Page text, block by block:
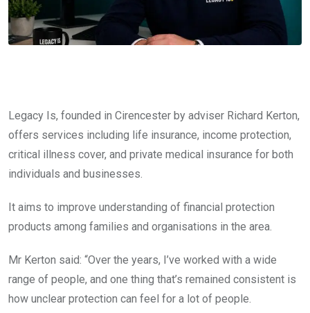
Legacy Is, founded in Cirencester by adviser Richard Kerton,
offers services including life insurance, income protection,
critical illness cover, and private medical insurance for both
individuals and businesses.
It aims to improve understanding of financial protection
products among families and organisations in the area.
Mr Kerton said: “Over the years, I’ve worked with a wide
range of people, and one thing that’s remained consistent is
how unclear protection can feel for a lot of people.